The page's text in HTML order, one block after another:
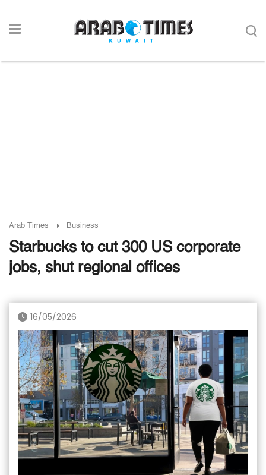
Arab Times Business
Starbucks to cut 300 US corporate
jobs, shut regional offices
16/05/2026